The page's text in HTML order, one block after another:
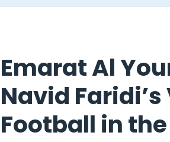
Emarat Al
Navid
Football in the